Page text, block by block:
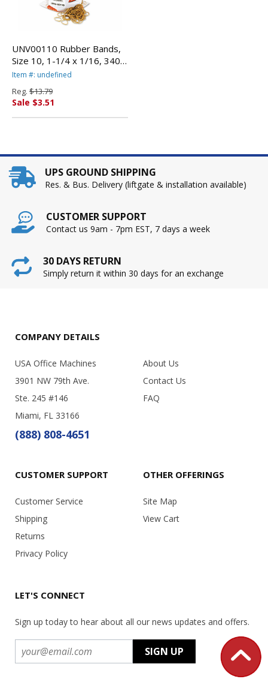
UNV00110 Rubber Bands,
Size 10, 1-1/4 x 1/16, 3400
Bands/1lb Pack By
PRODUCTS
Item #: undefined
Reg. $13.79
Sale $3.51
UPS GROUND SHIPPING
Res. & Bus. Delivery (liftgate & installation available)
CUSTOMER SUPPORT
Contact us 9am - 7pm EST, 7 days a week
30 DAYS RETURN
Simply return it within 30 days for an exchange
COMPANY DETAILS
USA Office Machines
3901 NW 79th Ave.
Ste. 245 #146
Miami, FL 33166
(888) 808-4651
About Us
Contact Us
FAQ
CUSTOMER SUPPORT
Customer Service
Shipping
Returns
Privacy Policy
OTHER OFFERINGS
Site Map
View Cart
LET'S CONNECT
Sign up today to hear about all our news updates and offers.